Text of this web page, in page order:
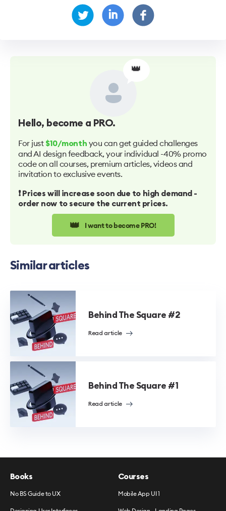
👑
Hello, become a PRO.
For just $10/month you can get guided challenges
and AI design feedback, your individual -40% promo
code on all courses, premium articles, videos and
invitation to exclusive events.
❗️ Prices will increase soon due to high demand -
order now to secure the current prices.
👑 I want to become PRO!
Similar articles
Behind The Square #2
Read article
Behind The Square #1
Read article
Books
No BS Guide to UX
Courses
Mobile App UI 1